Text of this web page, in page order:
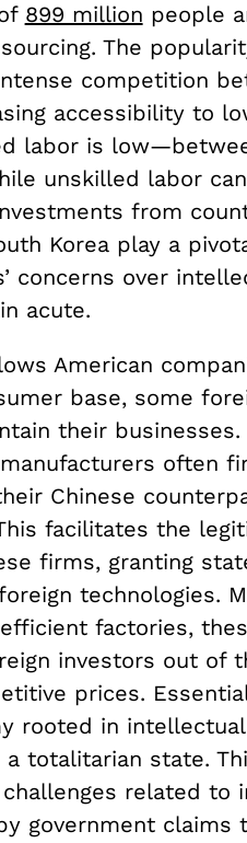
899 million people
The
competition
accessibility to
labor is
unskilled labor
from
Korea play a
concerns over
acute.
American
base, some
their businesses.
often
Chinese
facilitates the
firms, granting
technologies.
factories,
investors out of
prices.
rooted in
totalitarian state.
related to
government claims